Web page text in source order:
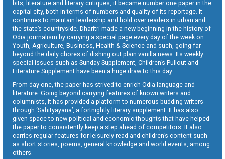
bits, literature and literary critiques, it became number one paper in the
capital city, both in terms of numbers and quality of its reportage. It
continues to maintain leadership and hold over readers in urban and
the state’s countryside. Dharitri made a new beginning in the history of
Odia journalism by carrying a special page every day of the week on
Youth, Agriculture, Business, Health & Science and such, going far
beyond the daily chores of dishing out plain vanilla news. Its weekly
special issues such as Sunday Supplement, Children’s Pullout and
Literature Supplement have been a huge draw to this day.
From day one, the paper has strived to enrich Odia language and
literature. Going beyond carrying features of known writers and
columnists, it has provided a platform to numerous budding writers
through ‘Sahityayana’, a fortnightly literary supplement. It has also
given space to new political and economic thoughts that have helped
the paper to consistently keep a step ahead of competitors. It also
carries regular features for leisurely read and children’s content such
as short stories, poems, general knowledge and world events, among
others.